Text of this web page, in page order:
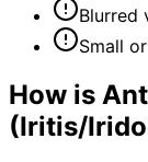
Blurred
Small
How is
(Iritis/